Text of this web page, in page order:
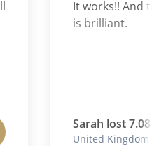
It works!! And
is brilliant.
Sarah lost 7.08
United Kingdom